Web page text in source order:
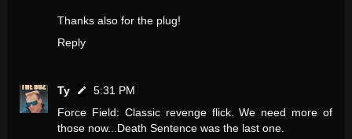
Thanks also for the plug!
Reply
Ty
5:31 PM
Force Field: Classic revenge flick. We need more of
those now...Death Sentence was the last one.